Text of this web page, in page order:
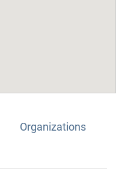
Organizations